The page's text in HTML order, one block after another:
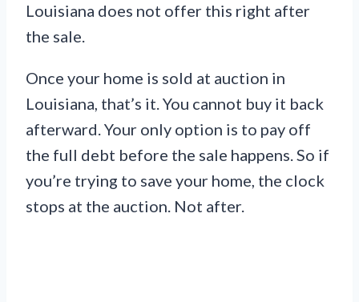
Louisiana does not offer this right after
the sale.
Once your home is sold at auction in
Louisiana, that’s it. You cannot buy it back
afterward. Your only option is to pay off
the full debt before the sale happens. So if
you’re trying to save your home, the clock
stops at the auction. Not after.